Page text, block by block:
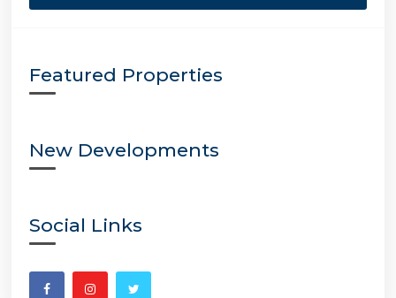
Featured Properties
New Developments
Social Links